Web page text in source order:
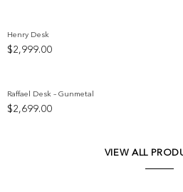
Henry Desk
$2,999.00
Raffael Desk – Gunmetal
$2,699.00
VIEW ALL